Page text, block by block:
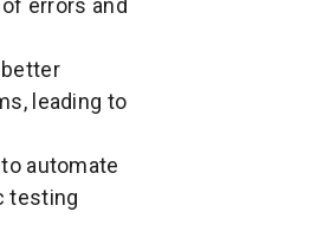
errors and
leading to
automate
testing